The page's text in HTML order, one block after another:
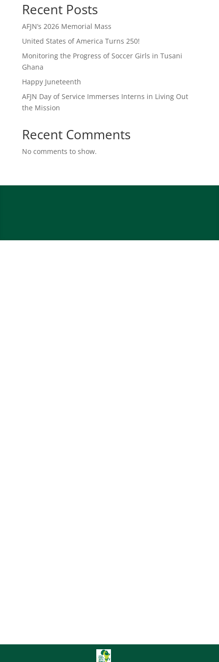
Recent Posts
AFJN’s 2026 Memorial Mass
United States of America Turns 250!
Monitoring the Progress of Soccer Girls in Tusani
Ghana
Happy Juneteenth
AFJN Day of Service Immerses Interns in Living Out
the Mission
Recent Comments
No comments to show.